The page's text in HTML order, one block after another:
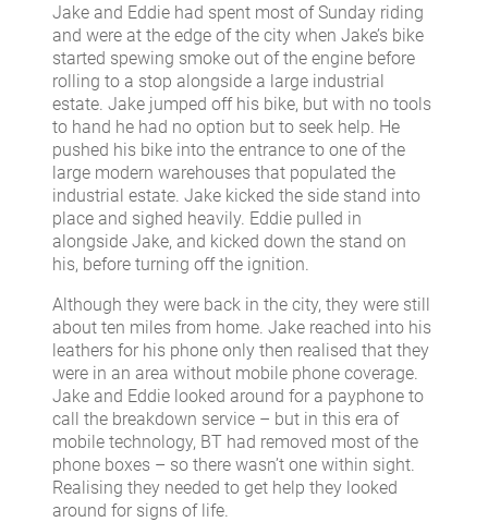
Jake and Eddie had spent most of Sunday riding
and were at the edge of the city when Jake’s bike
started spewing smoke out of the engine before
rolling to a stop alongside a large industrial
estate. Jake jumped off his bike, but with no tools
to hand he had no option but to seek help. He
pushed his bike into the entrance to one of the
large modern warehouses that populated the
industrial estate. Jake kicked the side stand into
place and sighed heavily. Eddie pulled in
alongside Jake, and kicked down the stand on
his, before turning off the ignition.
Although they were back in the city, they were still
about ten miles from home. Jake reached into his
leathers for his phone only then realised that they
were in an area without mobile phone coverage.
Jake and Eddie looked around for a payphone to
call the breakdown service – but in this era of
mobile technology, BT had removed most of the
phone boxes – so there wasn’t one within sight.
Realising they needed to get help they looked
around for signs of life.